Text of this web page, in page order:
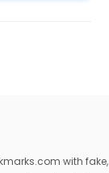
with fake,